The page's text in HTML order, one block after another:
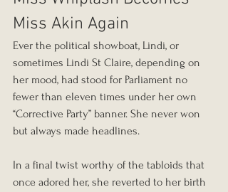
Miss Akin Again
Ever the political showboat, Lindi, or
sometimes Lindi St Claire, depending on
her mood, had stood for Parliament no
fewer than eleven times under her own
“Corrective Party” banner. She never won
but always made headlines.
In a final twist worthy of the tabloids that
once adored her, she reverted to her birth